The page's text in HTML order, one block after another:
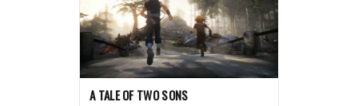
A TALE OF TWO SONS